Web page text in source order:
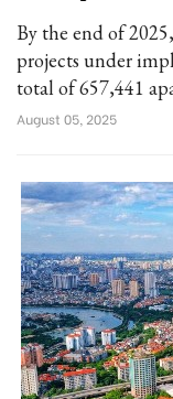
By the end of
projects under
total of 657,441
August 05, 2025